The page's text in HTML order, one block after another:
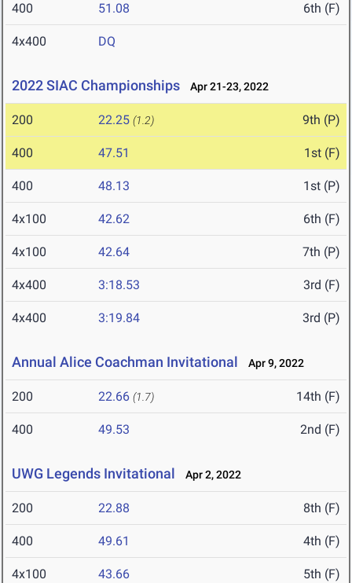
400 51.08 6th (F)
4x400 DQ
2022 SIAC Championships Apr 21-23, 2022
200 22.25 (1.2) 9th (P)
400 47.51 1st (F)
400 48.13 1st (P)
4x100 42.62 6th (F)
4x100 42.64 7th (P)
4x400 3:18.53 3rd (F)
4x400 3:19.84 3rd (P)
Annual Alice Coachman Invitational Apr 9, 2022
200 22.66 (1.7) 14th (F)
400 49.53 2nd (F)
UWG Legends Invitational Apr 2, 2022
200 22.88 8th (F)
400 49.61 4th (F)
4x100 43.66 5th (F)